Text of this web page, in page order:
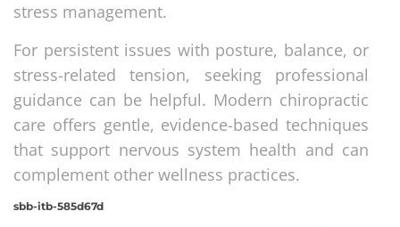
stress management.
For persistent issues with posture, balance, or
stress-related tension, seeking professional
guidance can be helpful. Modern chiropractic
care offers gentle, evidence-based techniques
that support nervous system health and can
complement other wellness practices.
sbb-itb-585d67d